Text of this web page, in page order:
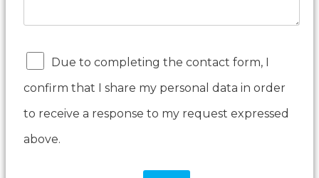
Due to completing the contact form, I
confirm that I share my personal data in order
to receive a response to my request expressed
above.